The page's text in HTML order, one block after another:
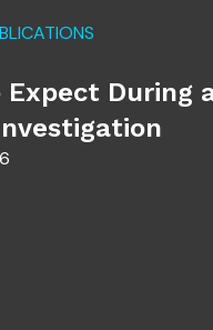
During